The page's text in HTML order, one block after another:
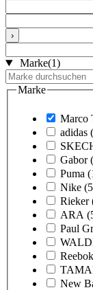
›
Marke(1)
Marke
Marco
adidas
Gabor
Puma
Nike
Rieker
ARA
Paul
Reebok
New